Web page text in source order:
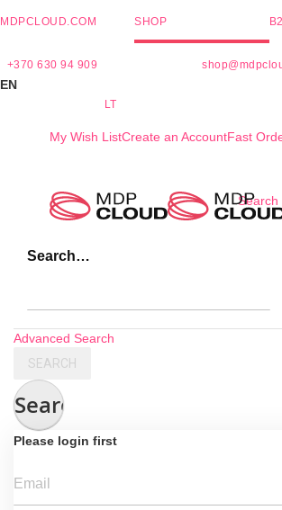
MDPCLOUD.COM SHOP
+370 630 94 909
EN
LT
My Wish ListCreate an AccountFast
Search
Search…
Advanced Search
SEARCH
Search
Please login first
Email